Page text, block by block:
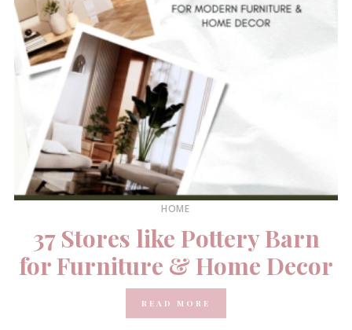
HOME
37 Stores like Pottery Barn
for Furniture & Home Decor
READ MORE